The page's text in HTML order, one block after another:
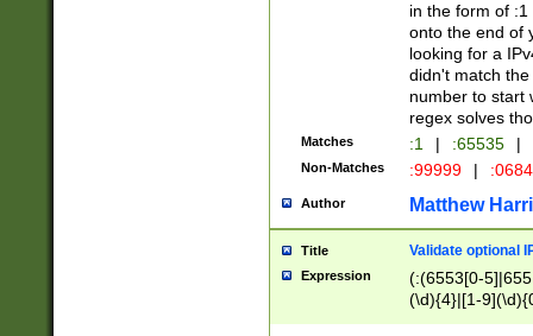
in the form of
onto the end of
looking for a
didn't match
number to start
regex solves
Matches :1 | :65535 |
Non-Matches :99999 |
Author Matthew
Title Validate optional
Expression
(:(6553[0-
(\d){4}|[1-